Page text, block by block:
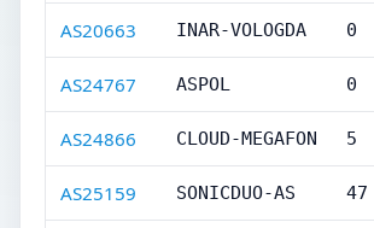
AS20663 INAR-VOLOGDA 0
AS24767 ASPOL 0
AS24866 CLOUD-MEGAFON 5
AS25159 SONICDUO-AS 47